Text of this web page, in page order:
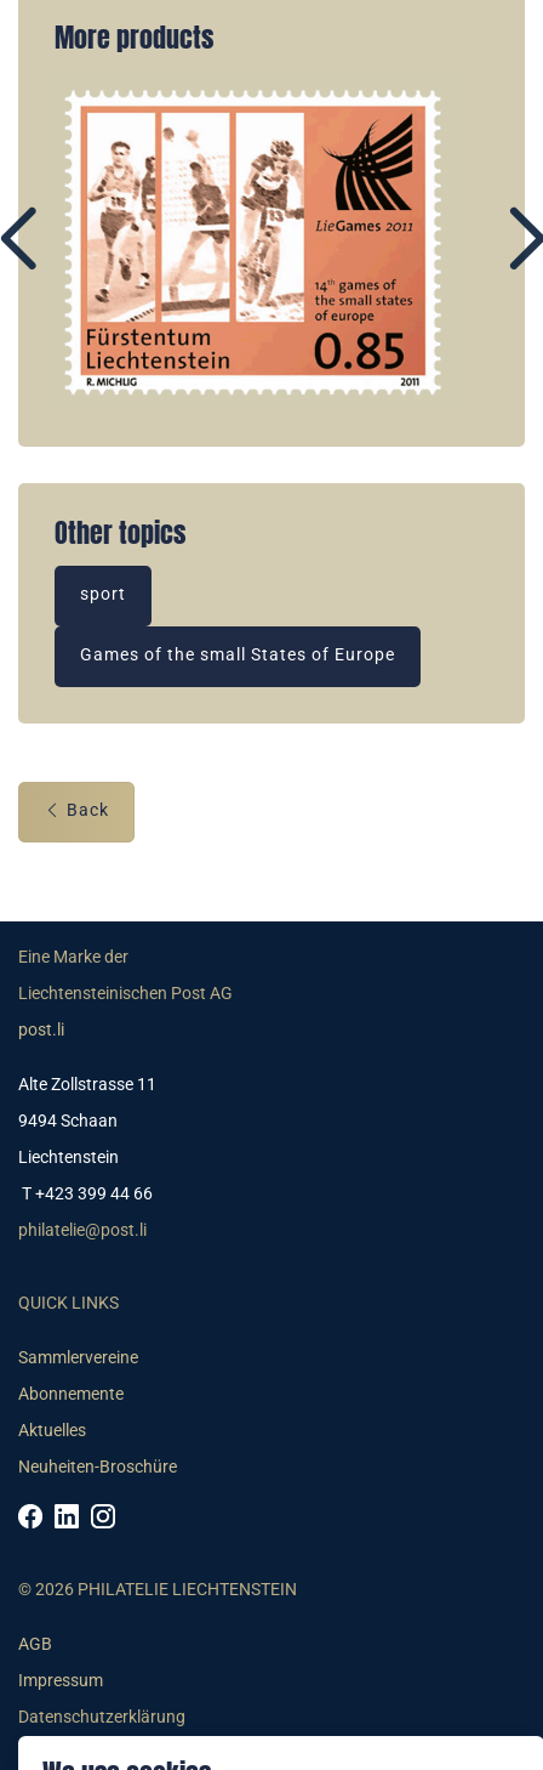
More products
Other topics
sport
Games of the small States of Europe
Back
Eine Marke der
Liechtensteinischen Post AG
post.li
Alte Zollstrasse 11
9494 Schaan
Liechtenstein
T +423 399 44 66
philatelie@post.li
QUICK LINKS
Sammlervereine
Abonnemente
Aktuelles
Neuheiten-Broschüre
© 2026 PHILATELIE LIECHTENSTEIN
AGB
Impressum
Datenschutzerklärung